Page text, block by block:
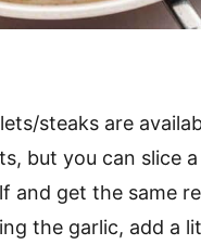
steaks are
but you can slice
and get the same
the garlic, add a